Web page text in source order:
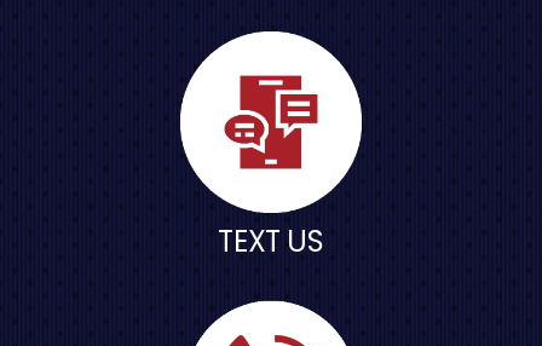
TEXT US